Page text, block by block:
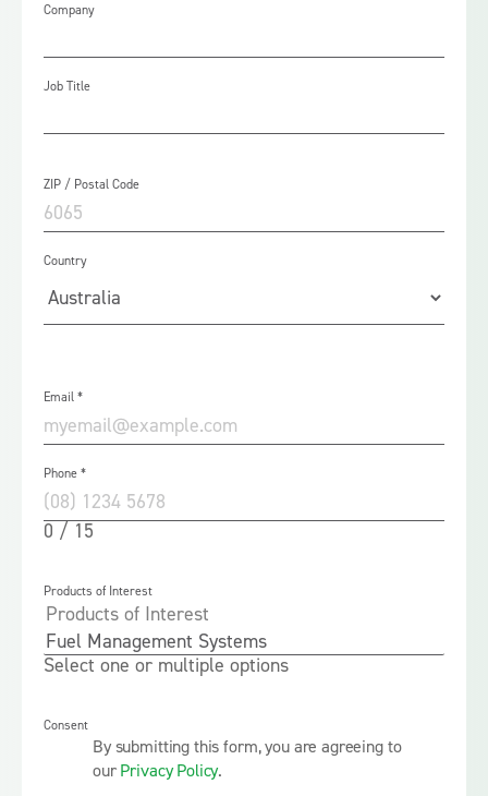
Company
Job Title
ZIP / Postal Code
Country
Email*
Phone*
0 / 15
Products of Interest
Select one or multiple options
Consent
By submitting this form, you are agreeing to
ourPrivacy Policy.